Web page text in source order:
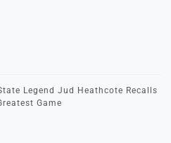
Legend Jud Heathcote Recalls
Game